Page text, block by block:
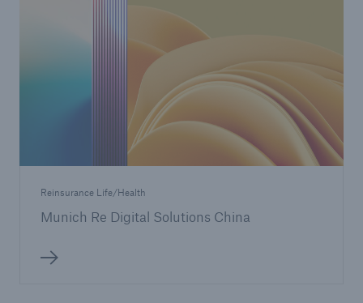
Reinsurance Life/Health
Munich Re Digital Solutions China